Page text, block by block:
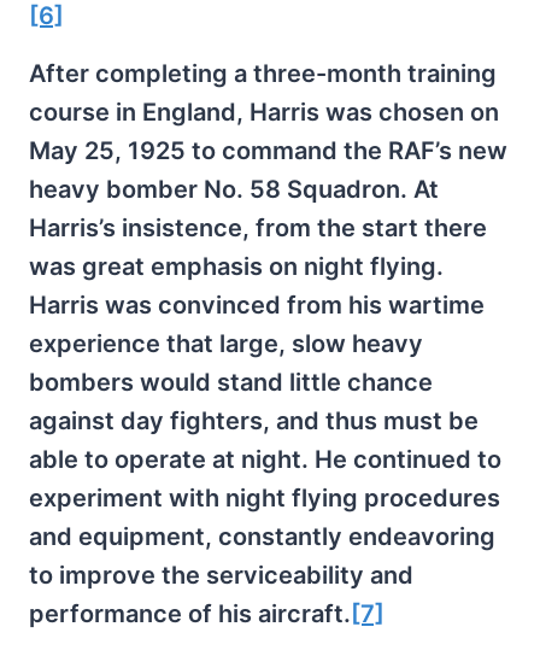
[6]
After completing a three-month training
course in England, Harris was chosen on
May 25, 1925 to command the RAF’s new
heavy bomber No. 58 Squadron. At
Harris’s insistence, from the start there
was great emphasis on night flying.
Harris was convinced from his wartime
experience that large, slow heavy
bombers would stand little chance
against day fighters, and thus must be
able to operate at night. He continued to
experiment with night flying procedures
and equipment, constantly endeavoring
to improve the serviceability and
performance of his aircraft. [7]